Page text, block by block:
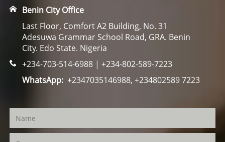
Benin City Office
Last Floor, Comfort A2 Building, No. 31
Adesuwa Grammar School Road, GRA. Benin
City. Edo State. Nigeria
+234-703-514-6988 | +234-802-589-7223
WhatsApp:+2347035146988, +234802589 7223